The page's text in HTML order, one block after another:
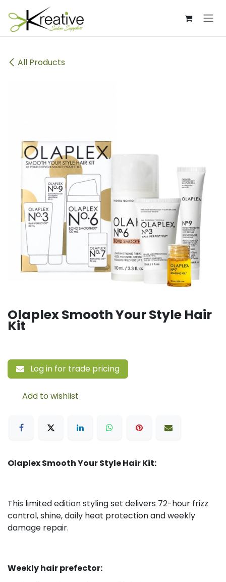
Skip to Content
All Products
Olaplex Smooth Your Style Hair
Kit
Log in for trade pricing
Add to wishlist
Olaplex Smooth Your Style Hair Kit:
This limited edition styling set delivers 72-hour frizz
control, shine, daily heat protection and weekly
damage repair.
Weekly hair prefector: